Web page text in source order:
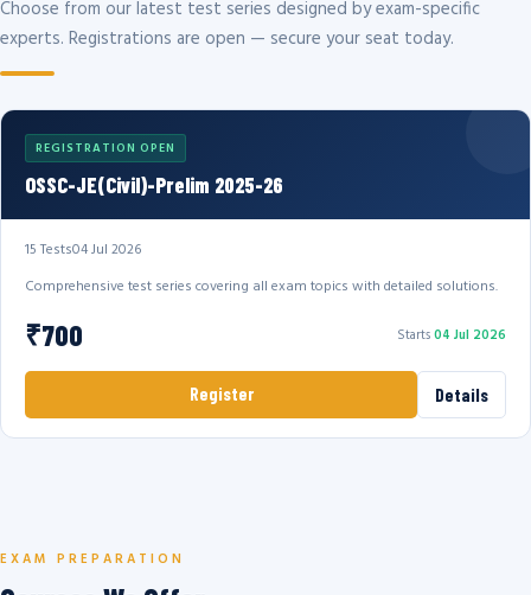
Choose from our latest test series designed by exam-specific
experts. Registrations are open — secure your seat today.
REGISTRATION OPEN
OSSC-JE(Civil)-Prelim 2025-26
15 Tests04 Jul 2026
Comprehensive test series covering all exam topics with detailed solutions.
₹700 Starts04 Jul 2026
Register Details
EXAM PREPARATION